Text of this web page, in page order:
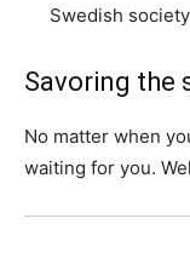
Swedish
Savoring the
No matter when
waiting for you.